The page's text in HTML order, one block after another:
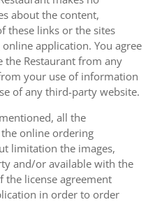
about the content,
these links or the sites
application. You agree
the Restaurant from any
your use of information
of any third-party website.
all the
online ordering
limitation the images,
and/or available with the
the license agreement
in order to order